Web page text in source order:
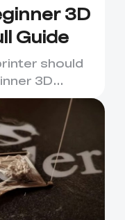
3D
Guide
should
3D